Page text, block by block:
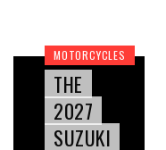
MOTORCYCLES
THE
2027
SUZUKI